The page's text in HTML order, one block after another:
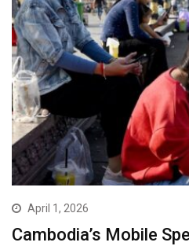
April 1, 2026
Cambodia’s Mobile